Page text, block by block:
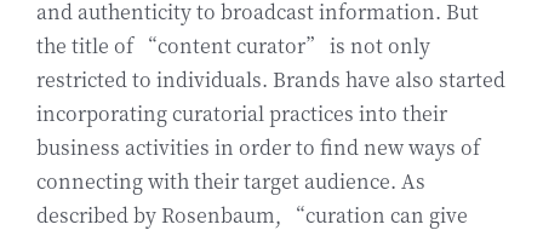
and authenticity to broadcast information. But
the title of “content curator” is not only
restricted to individuals. Brands have also started
incorporating curatorial practices into their
business activities in order to find new ways of
connecting with their target audience. As
described by Rosenbaum, “curation can give